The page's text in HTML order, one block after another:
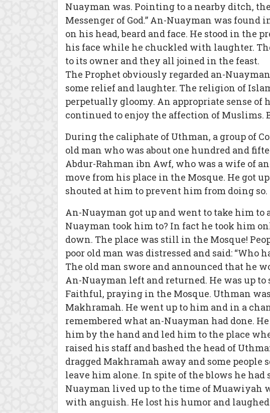
Nuayman was. Pointing to a nearby ditch,
Messenger of God.” An-Nuayman was
on his head, beard and face. He stood in the
his face while he chuckled with laughter.
to its owner and they all joined in the feast.
The Prophet obviously regarded an-
some relief and laughter. The religion of
perpetually gloomy. An appropriate sense
continued to enjoy the affection of Muslims.
During the caliphate of Uthman, a group of
old man who was about one hundred and
Abdur-Rahman ibn Awf, who was a wife of
move from his place in the Mosque. He got
shouted at him to prevent him from doing so.
An-Nuayman got up and went to take him to
Nuayman took him to? In fact he took him
down. The place was still in the Mosque!
poor old man was distressed and said: “Who
The old man swore and announced that he
An-Nuayman left and returned. He was up
Faithful, praying in the Mosque. Uthman
Makhramah. He went up to him and in a
remembered what an-Nuayman had done.
him by the hand and led him to the place
raised his staff and bashed the head of
dragged Makhramah away and some
leave him alone. In spite of the blows he
Nuayman lived up to the time of Muawiyah
with anguish. He lost his humor and laughed